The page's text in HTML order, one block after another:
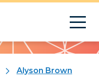
Alyson Brown